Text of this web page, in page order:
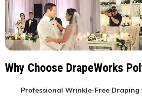
Why Choose DrapeWorks
Professional Wrinkle-Free